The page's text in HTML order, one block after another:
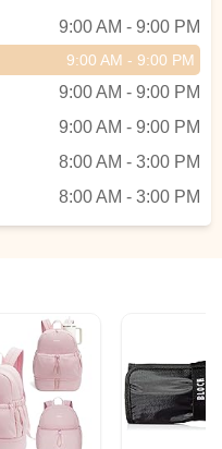
9:00 AM - 9:00 PM
9:00 AM - 9:00 PM
9:00 AM - 9:00 PM
9:00 AM - 9:00 PM
8:00 AM - 3:00 PM
8:00 AM - 3:00 PM